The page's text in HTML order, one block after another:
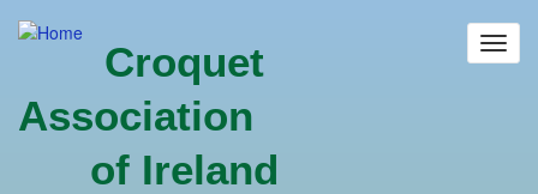
Croquet
Association
of Ireland